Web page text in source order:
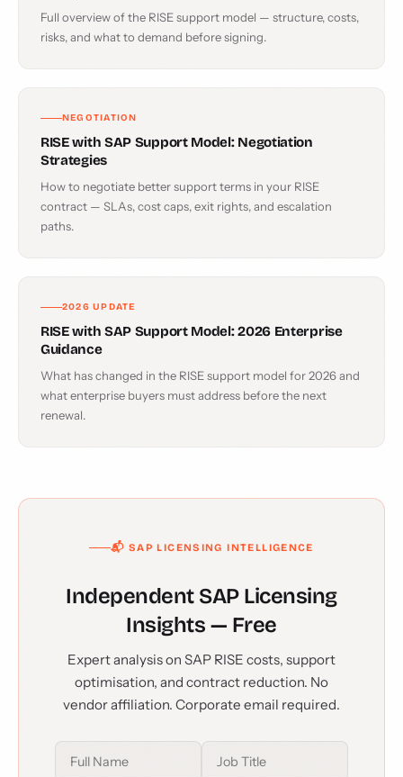
Full overview of the RISE support model — structure, costs,
risks, and what to demand before signing.
NEGOTIATION
RISE with SAP Support Model: Negotiation
Strategies
How to negotiate better support terms in your RISE
contract — SLAs, cost caps, exit rights, and escalation
paths.
2026 UPDATE
RISE with SAP Support Model: 2026 Enterprise
Guidance
What has changed in the RISE support model for 2026 and
what enterprise buyers must address before the next
renewal.
📬 SAP LICENSING INTELLIGENCE
Independent SAP Licensing
Insights — Free
Expert analysis on SAP RISE costs, support
optimisation, and contract reduction. No
vendor affiliation. Corporate email required.